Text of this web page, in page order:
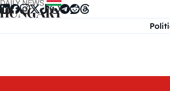
Skip to content